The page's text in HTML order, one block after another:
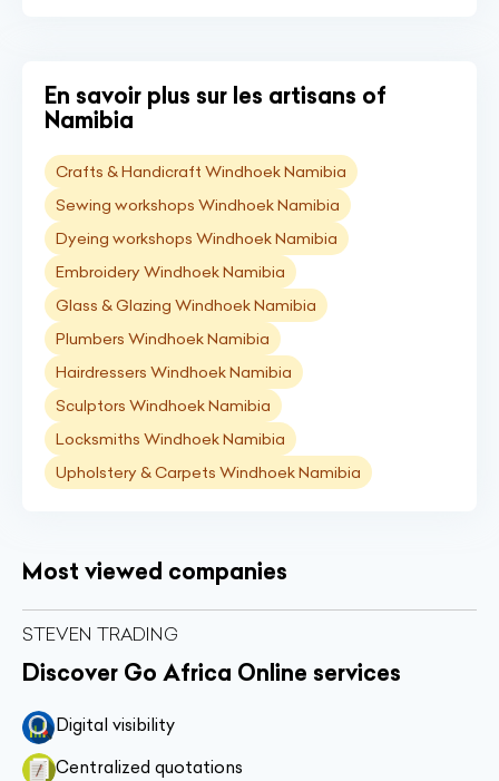
En savoir plus sur les artisans of
Namibia
Crafts & Handicraft Windhoek Namibia
Sewing workshops Windhoek Namibia
Dyeing workshops Windhoek Namibia
Embroidery Windhoek Namibia
Glass & Glazing Windhoek Namibia
Plumbers Windhoek Namibia
Hairdressers Windhoek Namibia
Sculptors Windhoek Namibia
Locksmiths Windhoek Namibia
Upholstery & Carpets Windhoek Namibia
Most viewed companies
STEVEN TRADING
Discover Go Africa Online services
Digital visibility
Centralized quotations